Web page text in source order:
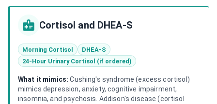
Cortisol and DHEA-S
Morning Cortisol
DHEA-S
24-Hour Urinary Cortisol (if ordered)
What it mimics:Cushing's syndrome (excess cortisol)
mimics depression, anxiety, cognitive impairment,
insomnia, and psychosis. Addison's disease (cortisol